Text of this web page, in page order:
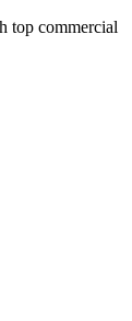
top commercial